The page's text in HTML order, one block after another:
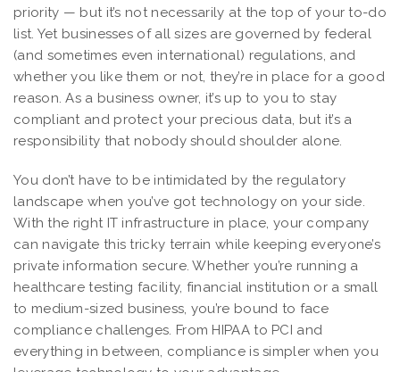
priority — but it’s not necessarily at the top of your to-do
list. Yet businesses of all sizes are governed by federal
(and sometimes even international) regulations, and
whether you like them or not, they’re in place for a good
reason. As a business owner, it’s up to you to stay
compliant and protect your precious data, but it’s a
responsibility that nobody should shoulder alone.
You don’t have to be intimidated by the regulatory
landscape when you’ve got technology on your side.
With the right IT infrastructure in place, your company
can navigate this tricky terrain while keeping everyone’s
private information secure. Whether you’re running a
healthcare testing facility, financial institution or a small
to medium-sized business, you’re bound to face
compliance challenges. From HIPAA to PCI and
everything in between, compliance is simpler when you